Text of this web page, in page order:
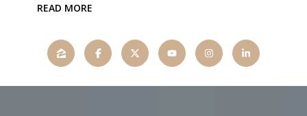
READ MORE